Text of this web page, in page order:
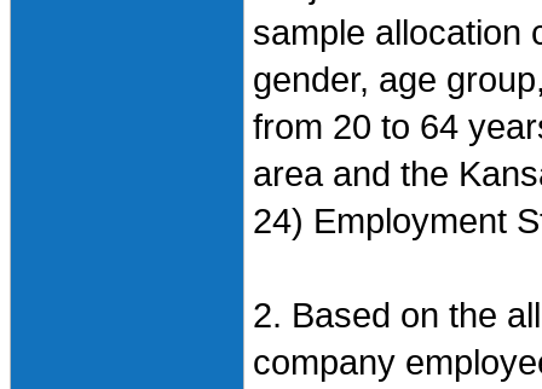
sample allocation
gender, age
from 20 to 64
area and the
24) Employment
2. Based on the
company